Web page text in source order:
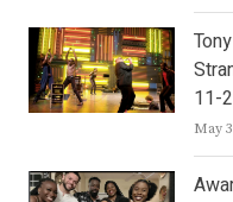
11-
May